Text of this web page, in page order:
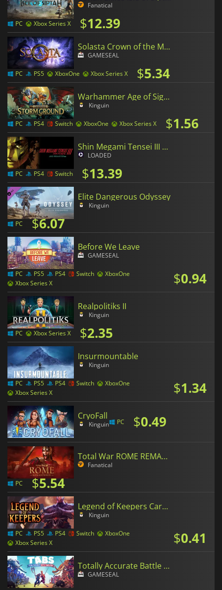
Fanatical
PC Xbox Series X $12.39
Solasta Crown of the Magister
GAMESEAL
PC PS5 XboxOne Xbox Series X $5.34
Warhammer Age of Sigmar Storm Ground
Kinguin
PC PS4 Switch XboxOne Xbox Series X $1.56
Shin Megami Tensei III Nocturne HD Remaster
LOADED
PC PS4 Switch $13.39
Elite Dangerous Odyssey
Kinguin
PC $6.07
Before We Leave
GAMESEAL
PC PS5 PS4 Switch
XboxOne
Xbox Series X
$0.94
Realpolitiks II
Kinguin
PC Xbox Series X $2.35
Insurmountable
Kinguin
PC PS5 PS4 Switch
XboxOne
Xbox Series X
$1.34
CryoFall
Kinguin PC $0.49
Total War ROME REMASTERED
Fanatical
PC $5.54
Legend of Keepers Career of a Dungeon Manager
Kinguin
PC PS5 PS4 Switch
XboxOne
Xbox Series X
$0.41
Totally Accurate Battle Simulator
GAMESEAL